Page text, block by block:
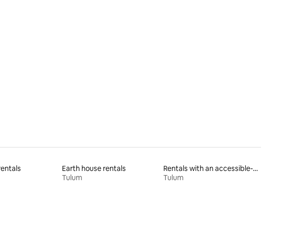
154 reviews
Earth house rentals
Tulum
Rentals with an accessible-height toilet
Tulum